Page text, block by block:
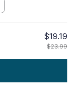
$19.19
$23.99